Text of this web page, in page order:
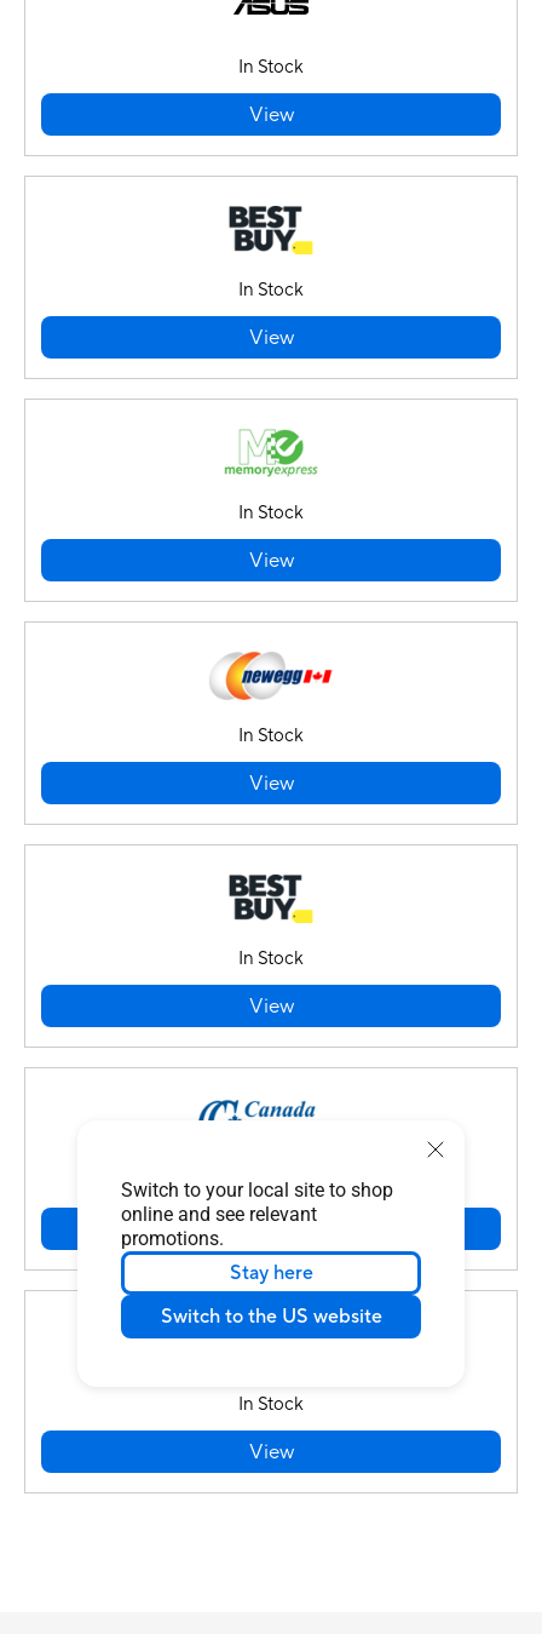
Switch to your local site to shop
online and see relevant
promotions.
Stay here
Switch to the US website
In Stock
View
In Stock
View
In Stock
View
In Stock
View
In Stock
View
In Stock
View
In Stock
View